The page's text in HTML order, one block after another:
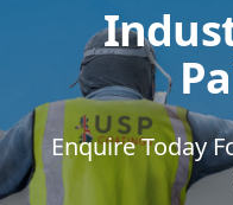
Enquire Today